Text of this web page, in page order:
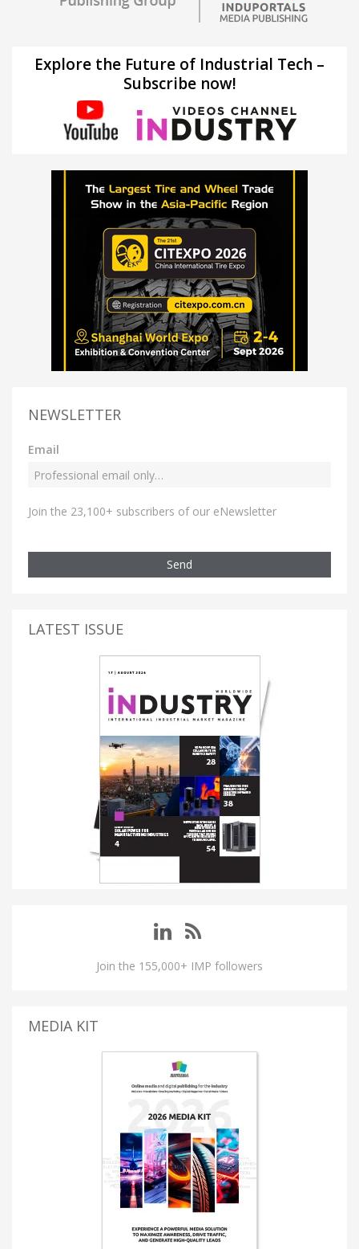
Explore the Future of Industrial Tech –
Subscribe now!
NEWSLETTER
Email
Join the 23,100+ subscribers of our eNewsletter
Send
LATEST ISSUE
Join the 155,000+ IMP followers
MEDIA KIT